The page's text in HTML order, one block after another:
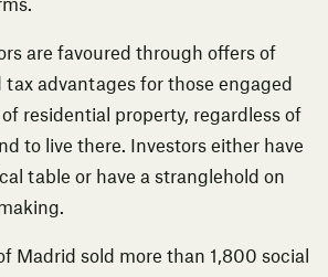
are favoured through offers of
tax advantages for those engaged
residential property, regardless of
to live there. Investors either have
table or have a stranglehold on
Madrid sold more than 1,800 social